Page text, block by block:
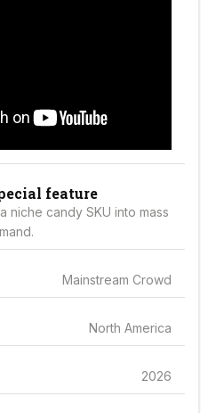
feature
niche candy SKU into mass
Mainstream Crowd
North America
2026